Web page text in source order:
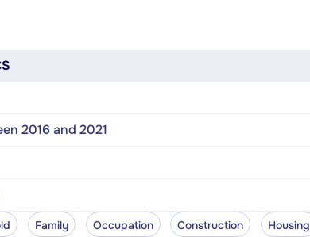
2016 and 2021
Family Occupation Construction Housing